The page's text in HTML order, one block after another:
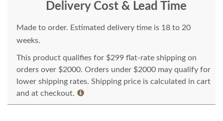
Delivery Cost & Lead Time
Made to order. Estimated delivery time is 18 to 20
weeks.
This product qualifies for $299 flat-rate shipping on
orders over $2000. Orders under $2000 may qualify for
lower shipping rates. Shipping price is calculated in cart
and at checkout.